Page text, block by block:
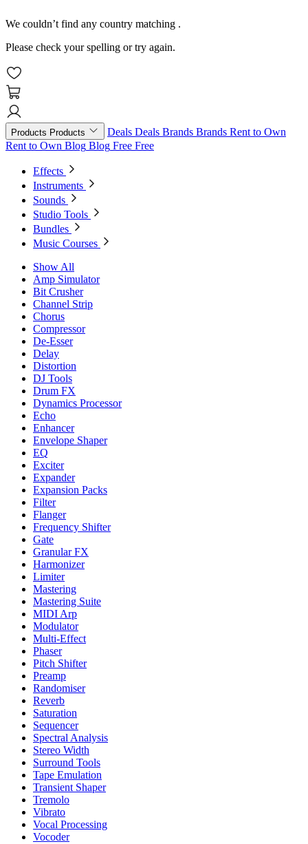
We couldn’t find any country matching .
Please check your spelling or try again.
Products Products Deals Deals Brands Brands Rent to Own
Rent to Own Blog Blog Free Free
Effects
Instruments
Sounds
Studio Tools
Bundles
Music Courses
Show All
Amp Simulator
Bit Crusher
Channel Strip
Chorus
Compressor
De-Esser
Delay
Distortion
DJ Tools
Drum FX
Dynamics Processor
Echo
Enhancer
Envelope Shaper
EQ
Exciter
Expander
Expansion Packs
Filter
Flanger
Frequency Shifter
Gate
Granular FX
Harmonizer
Limiter
Mastering
Mastering Suite
MIDI Arp
Modulator
Multi-Effect
Phaser
Pitch Shifter
Preamp
Randomiser
Reverb
Saturation
Sequencer
Spectral Analysis
Stereo Width
Surround Tools
Tape Emulation
Transient Shaper
Tremolo
Vibrato
Vocal Processing
Vocoder